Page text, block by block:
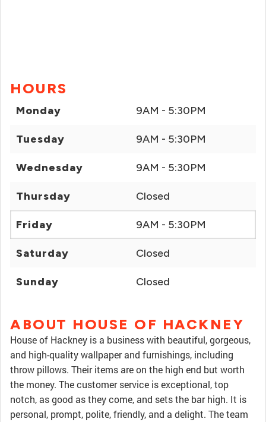
HOURS
Monday 9AM - 5:30PM
Tuesday 9AM - 5:30PM
Wednesday 9AM - 5:30PM
Thursday Closed
Friday 9AM - 5:30PM
Saturday Closed
Sunday Closed
ABOUT HOUSE OF HACKNEY
House of Hackney is a business with beautiful, gorgeous,
and high-quality wallpaper and furnishings, including
throw pillows. Their items are on the high end but worth
the money. The customer service is exceptional, top
notch, as good as they come, and sets the bar high. It is
personal, prompt, polite, friendly, and a delight. The team